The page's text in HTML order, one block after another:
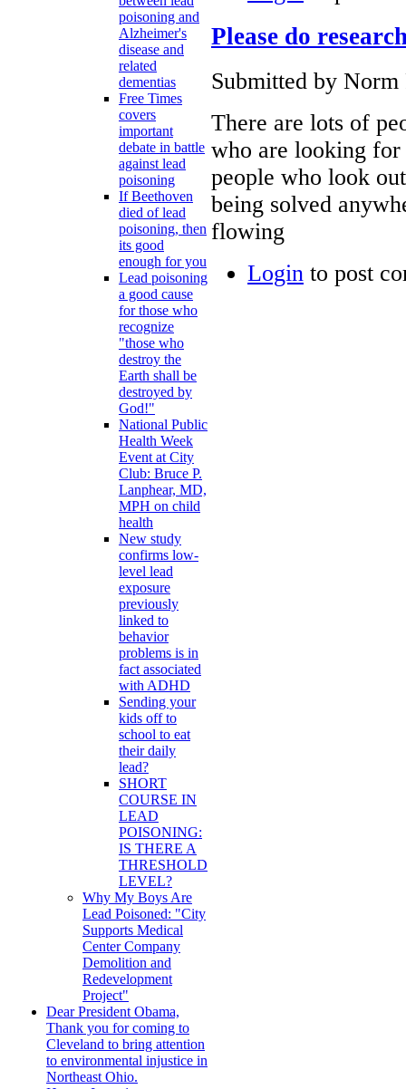
poisoning and
Alzheimer's
disease and
related
dementias
Free Times
covers
important
debate in battle
against lead
poisoning
If Beethoven
died of lead
poisoning, then
its good
enough for you
Lead poisoning
a good cause
for those who
recognize
"those who
destroy the
Earth shall be
destroyed by
God!"
National Public
Health Week
Event at City
Club: Bruce P.
Lanphear, MD,
MPH on child
health
New study
confirms low-
level lead
exposure
previously
linked to
behavior
problems is in
fact associated
with ADHD
Sending your
kids off to
school to eat
their daily
lead?
SHORT
COURSE IN
LEAD
POISONING:
IS THERE A
THRESHOLD
LEVEL?
Why My Boys Are
Lead Poisoned: "City
Supports Medical
Center Company
Demolition and
Redevelopment
Project"
Dear President Obama,
Thank you for coming to
Cleveland to bring attention
to environmental injustice in
Northeast Ohio.
Please do
Submitted by
There are lots of
who are looking for
people who look
being solved
flowing
Login to post